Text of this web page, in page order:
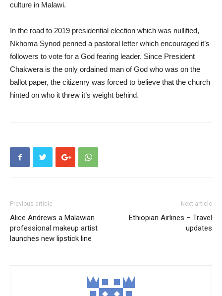
culture in Malawi.
In the road to 2019 presidential election which was nullified,
Nkhoma Synod penned a pastoral letter which encouraged it’s
followers to vote for a God fearing leader. Since President
Chakwera is the only ordained man of God who was on the
ballot paper, the citizenry was forced to believe that the church
hinted on who it threw it’s weight behind.
Previous article
Alice Andrews a Malawian
professional makeup artist
launches new lipstick line
Next article
Ethiopian Airlines – Travel
updates